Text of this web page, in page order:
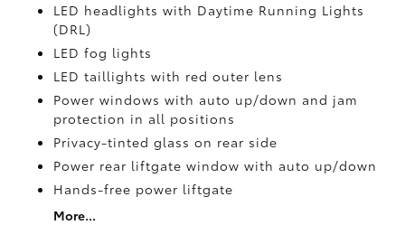
LED headlights with Daytime Running Lights
(DRL)
LED fog lights
LED taillights with red outer lens
Power windows with auto up/down and jam
protection in all positions
Privacy-tinted glass on rear side
Power rear liftgate window with auto up/down
Hands-free power liftgate
More...